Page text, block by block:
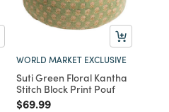
WORLD MARKET EXCLUSIVE
Suti Green Floral Kantha
Stitch Block Print Pouf
Price reduced from
$69.99to